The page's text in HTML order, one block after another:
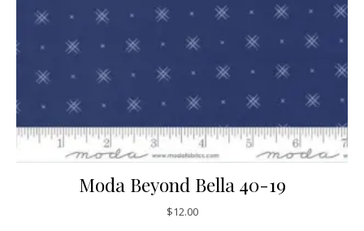
Moda Beyond Bella 40-19
$12.00